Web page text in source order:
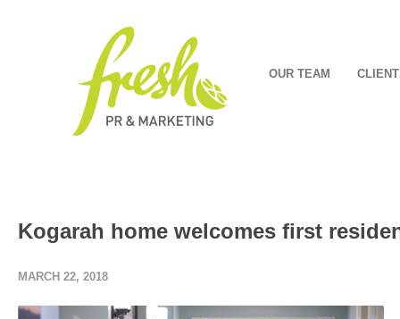
OUR TEAM
Kogarah home welcomes first
MARCH 22, 2018